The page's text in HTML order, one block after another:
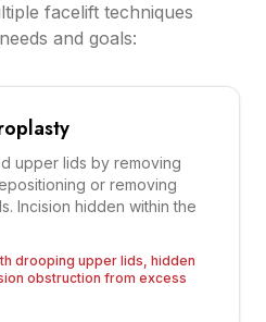
facelift techniques
and goals:
upper lids by removing
or removing
Incision hidden within the
drooping upper lids, hidden
obstruction from excess